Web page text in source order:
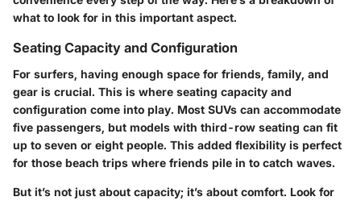
what to look for in this important aspect.
Seating Capacity and Configuration
For surfers, having enough space for friends, family, and
gear is crucial. This is where seating capacity and
configuration come into play. Most SUVs can accommodate
five passengers, but models with third-row seating can fit
up to seven or eight people. This added flexibility is perfect
for those beach trips where friends pile in to catch waves.
But it’s not just about capacity; it’s about comfort. Look for